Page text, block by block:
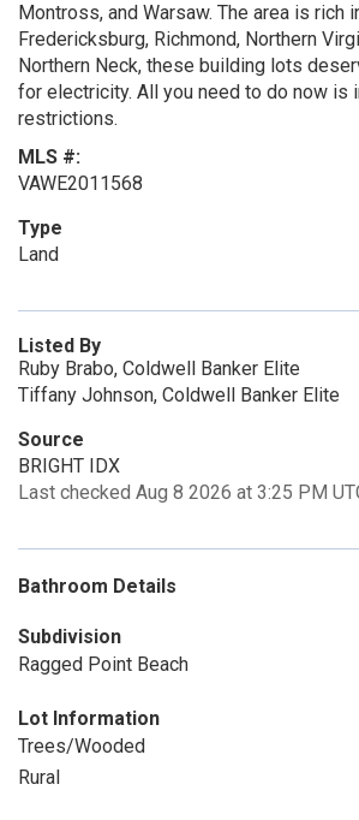
Montross, and Warsaw. The area is
Fredericksburg, Richmond, Northern
Northern Neck, these building lots
for electricity. All you need to do now is
restrictions.
MLS #:
VAWE2011568
Type
Land
Listed By
Ruby Brabo, Coldwell Banker Elite
Tiffany Johnson, Coldwell Banker Elite
Source
BRIGHT IDX
Last checked Aug 8 2026 at 3:25 PM
Bathroom Details
Subdivision
Ragged Point Beach
Lot Information
Trees/Wooded
Rural